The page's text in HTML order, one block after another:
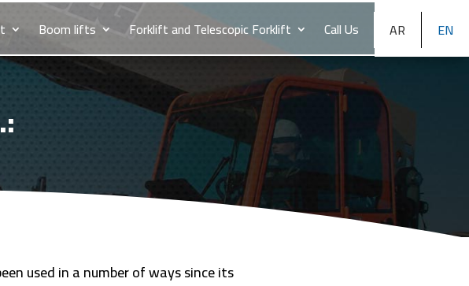
Boom lifts Forklift and Telescopic Forklift Call Us AR EN
:.Boom lifts.:
used in a number of ways since its